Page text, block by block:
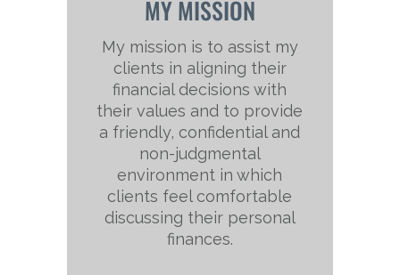
MY MISSION
My mission is to assist my
clients in aligning their
financial decisions with
their values and to provide
a friendly, confidential and
non-judgmental
environment in which
clients feel comfortable
discussing their personal
finances.